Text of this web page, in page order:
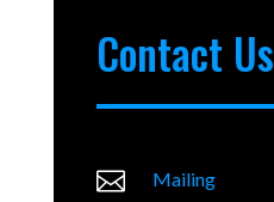
Contact Us
 Mailing